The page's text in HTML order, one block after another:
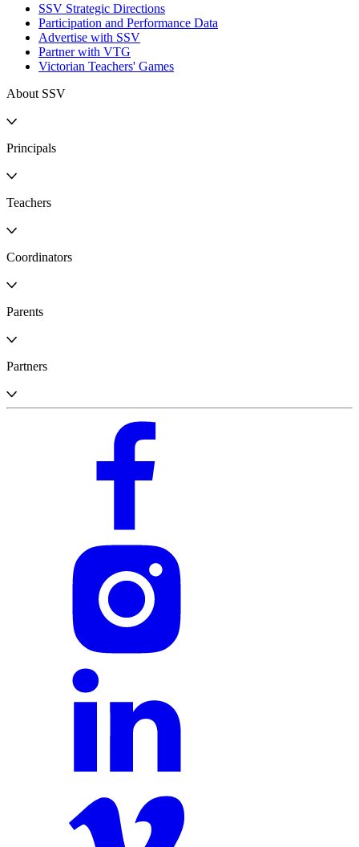
SSV Strategic Directions
Participation and Performance Data
Advertise with SSV
Partner with VTG
Victorian Teachers' Games
About SSV
Principals
Teachers
Coordinators
Parents
Partners